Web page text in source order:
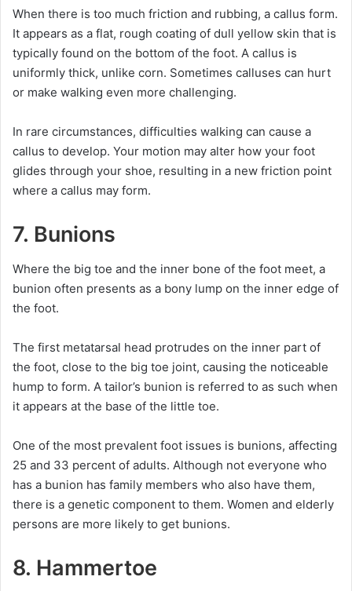
When there is too much friction and rubbing, a callus form.
It appears as a flat, rough coating of dull yellow skin that is
typically found on the bottom of the foot. A callus is
uniformly thick, unlike corn. Sometimes calluses can hurt
or make walking even more challenging.
In rare circumstances, difficulties walking can cause a
callus to develop. Your motion may alter how your foot
glides through your shoe, resulting in a new friction point
where a callus may form.
7. Bunions
Where the big toe and the inner bone of the foot meet, a
bunion often presents as a bony lump on the inner edge of
the foot.
The first metatarsal head protrudes on the inner part of
the foot, close to the big toe joint, causing the noticeable
hump to form. A tailor’s bunion is referred to as such when
it appears at the base of the little toe.
One of the most prevalent foot issues is bunions, affecting
25 and 33 percent of adults. Although not everyone who
has a bunion has family members who also have them,
there is a genetic component to them. Women and elderly
persons are more likely to get bunions.
8. Hammertoe